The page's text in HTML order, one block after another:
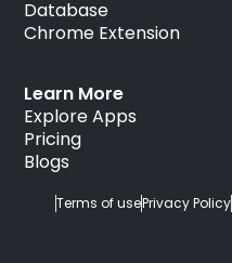
Learn More
Explore Apps
Pricing
Blogs
Database
Chrome Extension
Terms of usePrivacy Policy